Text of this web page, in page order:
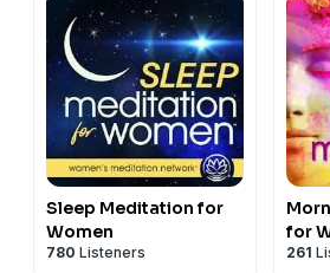
Sleep Meditation for
Women
780 Listeners
for
261